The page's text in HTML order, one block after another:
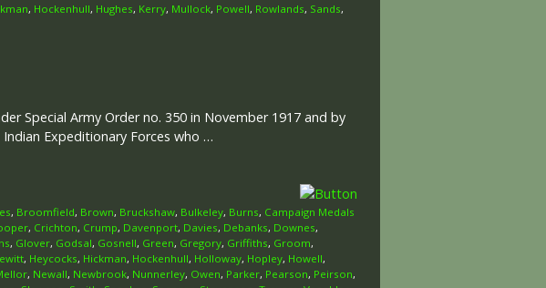
, Hockenhull, Hughes, Kerry, Mullock, Powell, Rowlands, Sands,
Special Army Order no. 350 in November 1917 and by
Expeditionary Forces who …
, Broomfield, Brown, Bruckshaw, Bulkeley, Burns, Campaign Medals
, Crichton, Crump, Davenport, Davies, Debanks, Downes,
, Glover, Godsal, Gosnell, Green, Gregory, Griffiths, Groom,
, Heycocks, Hickman, Hockenhull, Holloway, Hopley, Howell,
, Newall, Newbrook, Nunnerley, Owen, Parker, Pearson, Peirson,